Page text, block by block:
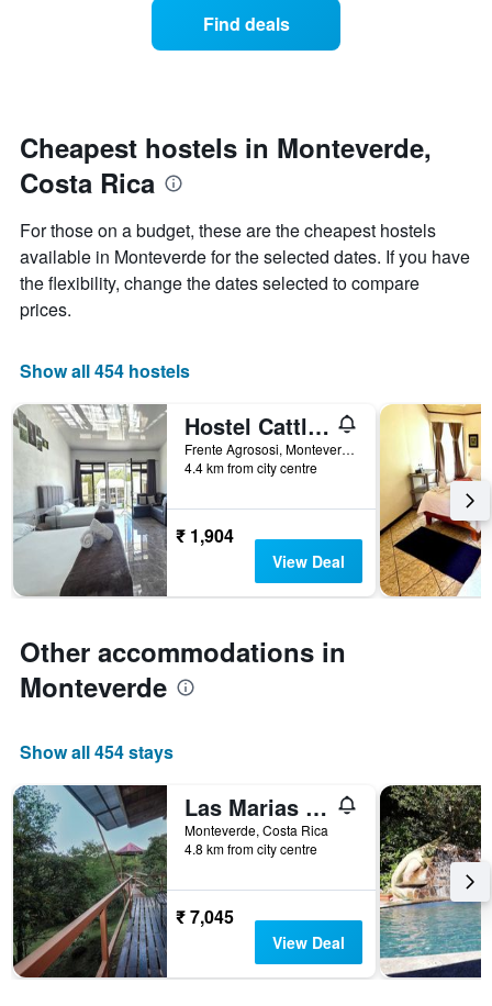
price
of
a
each
day
of
the
The
chart
has
1
X
displaying
of
the
week.
chart
has
1
displaying
price
of
a
Find deals
Cheapest hostels in Monteverde,
Costa Rica
For those on a budget, these are the cheapest hostels
available in Monteverde for the selected dates. If you have
the flexibility, change the dates selected to compare
prices.
Show all 454 hostels
Hostel Cattleya
Frente Agrososi, Monteverde, Costa Rica
4.4 km from city centre
₹ 1,904
View Deal
Other accommodations in
Monteverde
Show all 454 stays
Las Marias Monteverde Cottages & Gardens
Monteverde, Costa Rica
4.8 km from city centre
₹ 7,045
View Deal